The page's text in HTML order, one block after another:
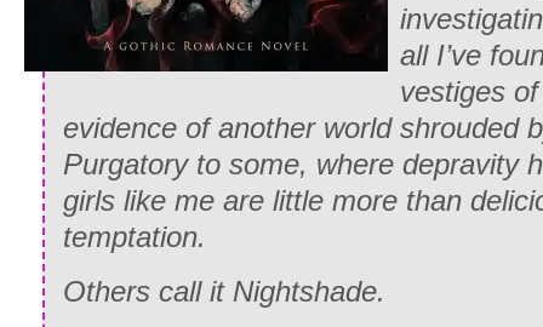
all I’ve
vestiges
evidence of another world shrouded
Purgatory to some, where depravity
girls like me are little more than
temptation.
Others call it Nightshade.